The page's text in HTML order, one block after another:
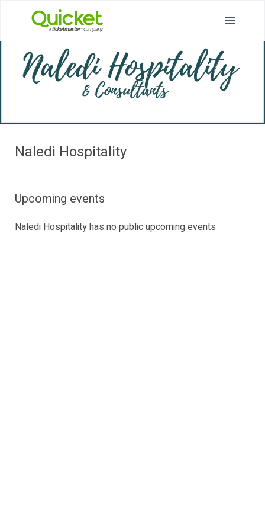
Naledi Hospitality
Upcoming events
Naledi Hospitality has no public upcoming events